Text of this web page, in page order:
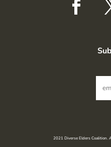
2021 Diverse Elders Coalition.